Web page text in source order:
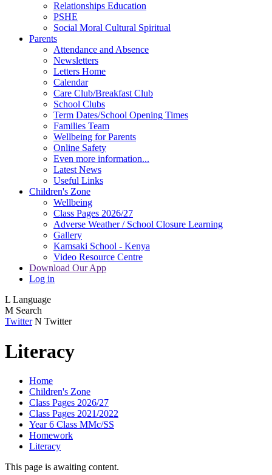
Relationships Education
PSHE
Social Moral Cultural Spiritual
Parents
Attendance and Absence
Newsletters
Letters Home
Calendar
Care Club/Breakfast Club
School Clubs
Term Dates/School Opening Times
Families Team
Wellbeing for Parents
Online Safety
Even more information...
Latest News
Useful Links
Children's Zone
Wellbeing
Class Pages 2026/27
Adverse Weather / School Closure Learning
Gallery
Kamsaki School - Kenya
Video Resource Centre
Download Our App
Log in
L Language
M Search
Twitter N Twitter
Literacy
Home
Children's Zone
Class Pages 2026/27
Class Pages 2021/2022
Year 6 Class MMc/SS
Homework
Literacy
This page is awaiting content.